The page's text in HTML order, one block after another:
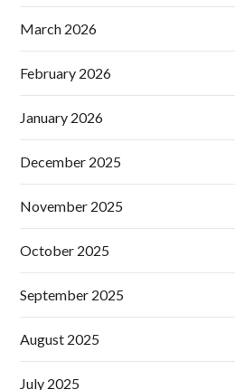
March 2026
February 2026
January 2026
December 2025
November 2025
October 2025
September 2025
August 2025
July 2025